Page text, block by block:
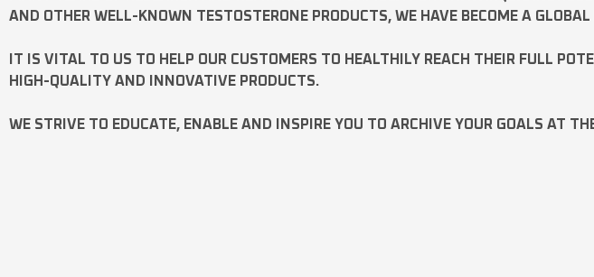
AND OTHER WELL-KNOWN TESTOSTERONE PRODUCTS, WE HAVE BECOME A
IT IS VITAL TO US TO HELP OUR CUSTOMERS TO HEALTHILY REACH THEIR FULL
HIGH-QUALITY AND INNOVATIVE PRODUCTS.
WE STRIVE TO EDUCATE, ENABLE AND INSPIRE YOU TO ARCHIVE YOUR GOALS AT